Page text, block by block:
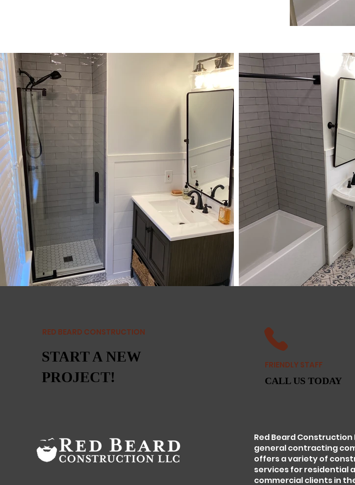
RED BEARD CONSTRUCTION
START A NEW
PROJECT!
FRIENDLY STAFF
CALL US TODAY
Red Beard Construction
general contracting
offers a variety of
services for residential
commercial clients in